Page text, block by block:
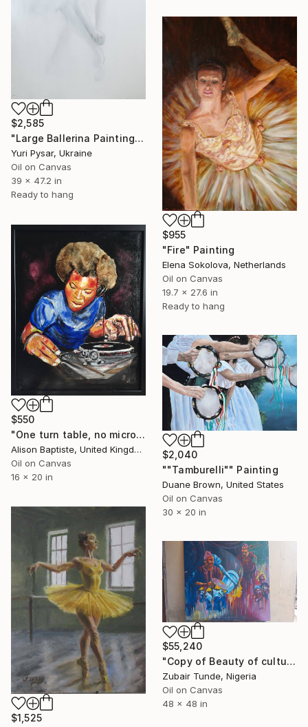
$2,585
"Large Ballerina Painting - White" Painting
Yuri Pysar, Ukraine
Oil on Canvas
39 x 47.2 in
Ready to hang
$955
"Fire" Painting
Elena Sokolova, Netherlands
Oil on Canvas
19.7 x 27.6 in
Ready to hang
$550
"One turn table, no microphone." Painting
Alison Baptiste, United Kingdom
Oil on Canvas
16 x 20 in
$2,040
""Tamburelli"" Painting
Duane Brown, United States
Oil on Canvas
30 x 20 in
$1,525
$55,240
"Copy of Beauty of culture , Durban," Painting
Zubair Tunde, Nigeria
Oil on Canvas
48 x 48 in